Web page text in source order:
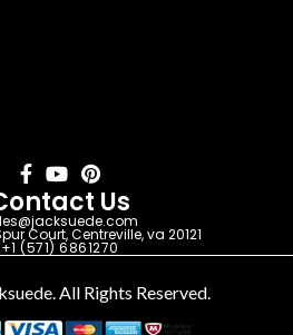
Us
Court, Centreville, va 20121
+1 (571) 6861270
All Rights Reserved.